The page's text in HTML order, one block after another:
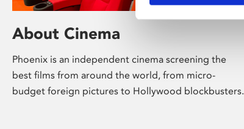
About Cinema
Phoenix is an independent cinema screening the
best films from around the world, from micro-
budget foreign pictures to Hollywood blockbusters.